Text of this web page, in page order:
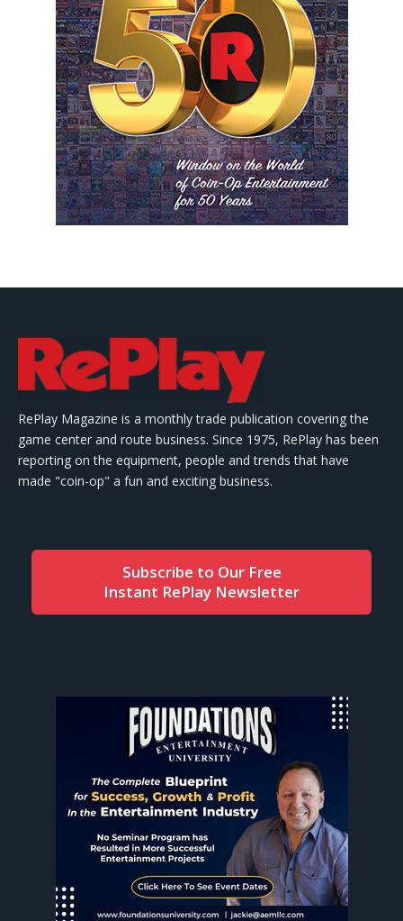
RePlay Magazine is a monthly trade publication covering the
game center and route business. Since 1975, RePlay has been
reporting on the equipment, people and trends that have
made "coin-op" a fun and exciting business.
Subscribe to Our Free
Instant RePlay Newsletter